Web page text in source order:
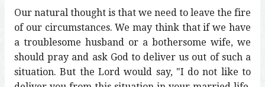
Our natural thought is that we need to leave the fire
of our circumstances. We may think that if we have
a troublesome husband or a bothersome wife, we
should pray and ask God to deliver us out of such a
situation. But the Lord would say, "I do not like to